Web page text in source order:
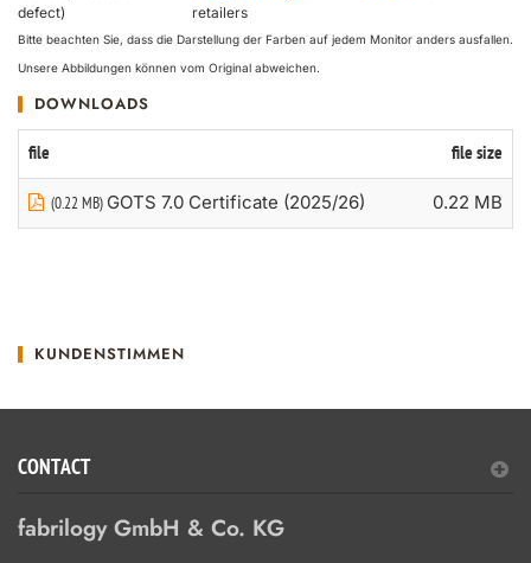
defect)
retailers
Bitte beachten Sie, dass die Darstellung der Farben auf jedem Monitor anders ausfallen.
Unsere Abbildungen können vom Original abweichen.
DOWNLOADS
file file size
(0.22 MB) GOTS 7.0 Certificate (2025/26) 0.22 MB
KUNDENSTIMMEN
CONTACT
fabrilogy GmbH & Co. KG